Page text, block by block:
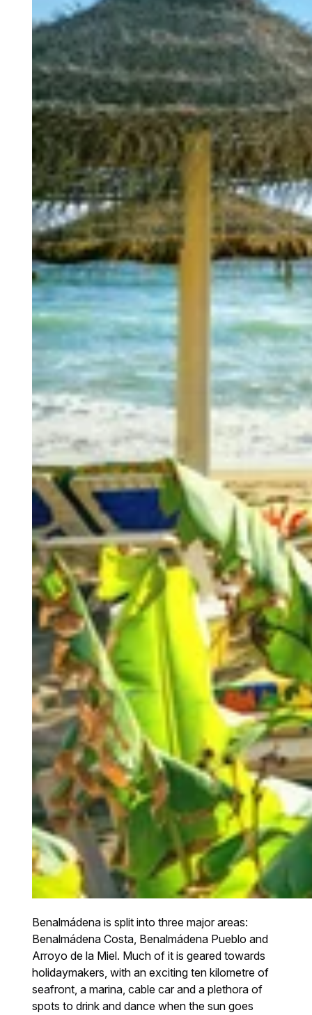
Benalmádena is split into three major areas:
Benalmádena Costa, Benalmádena Pueblo and
Arroyo de la Miel. Much of it is geared towards
holidaymakers, with an exciting ten kilometre of
seafront, a marina, cable car and a plethora of
spots to drink and dance when the sun goes